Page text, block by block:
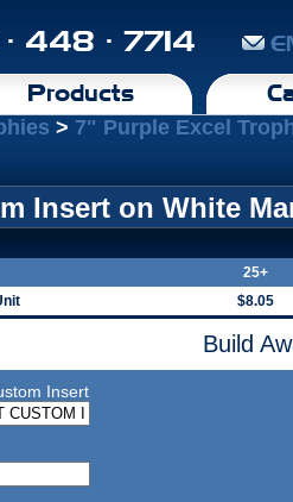
448 · 7714
Products
> 7" Purple Excel
Insert on White
25+
$8.05
Build
Insert